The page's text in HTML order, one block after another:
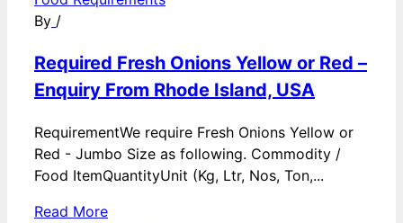
By /
Required Fresh Onions Yellow or Red –
Enquiry From Rhode Island, USA
RequirementWe require Fresh Onions Yellow or
Red - Jumbo Size as following. Commodity /
Food ItemQuantityUnit (Kg, Ltr, Nos, Ton,...
Read More